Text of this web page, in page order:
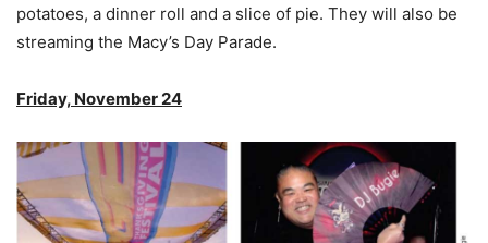
potatoes, a dinner roll and a slice of pie. They will also be
streaming the Macy’s Day Parade.
Friday, November 24